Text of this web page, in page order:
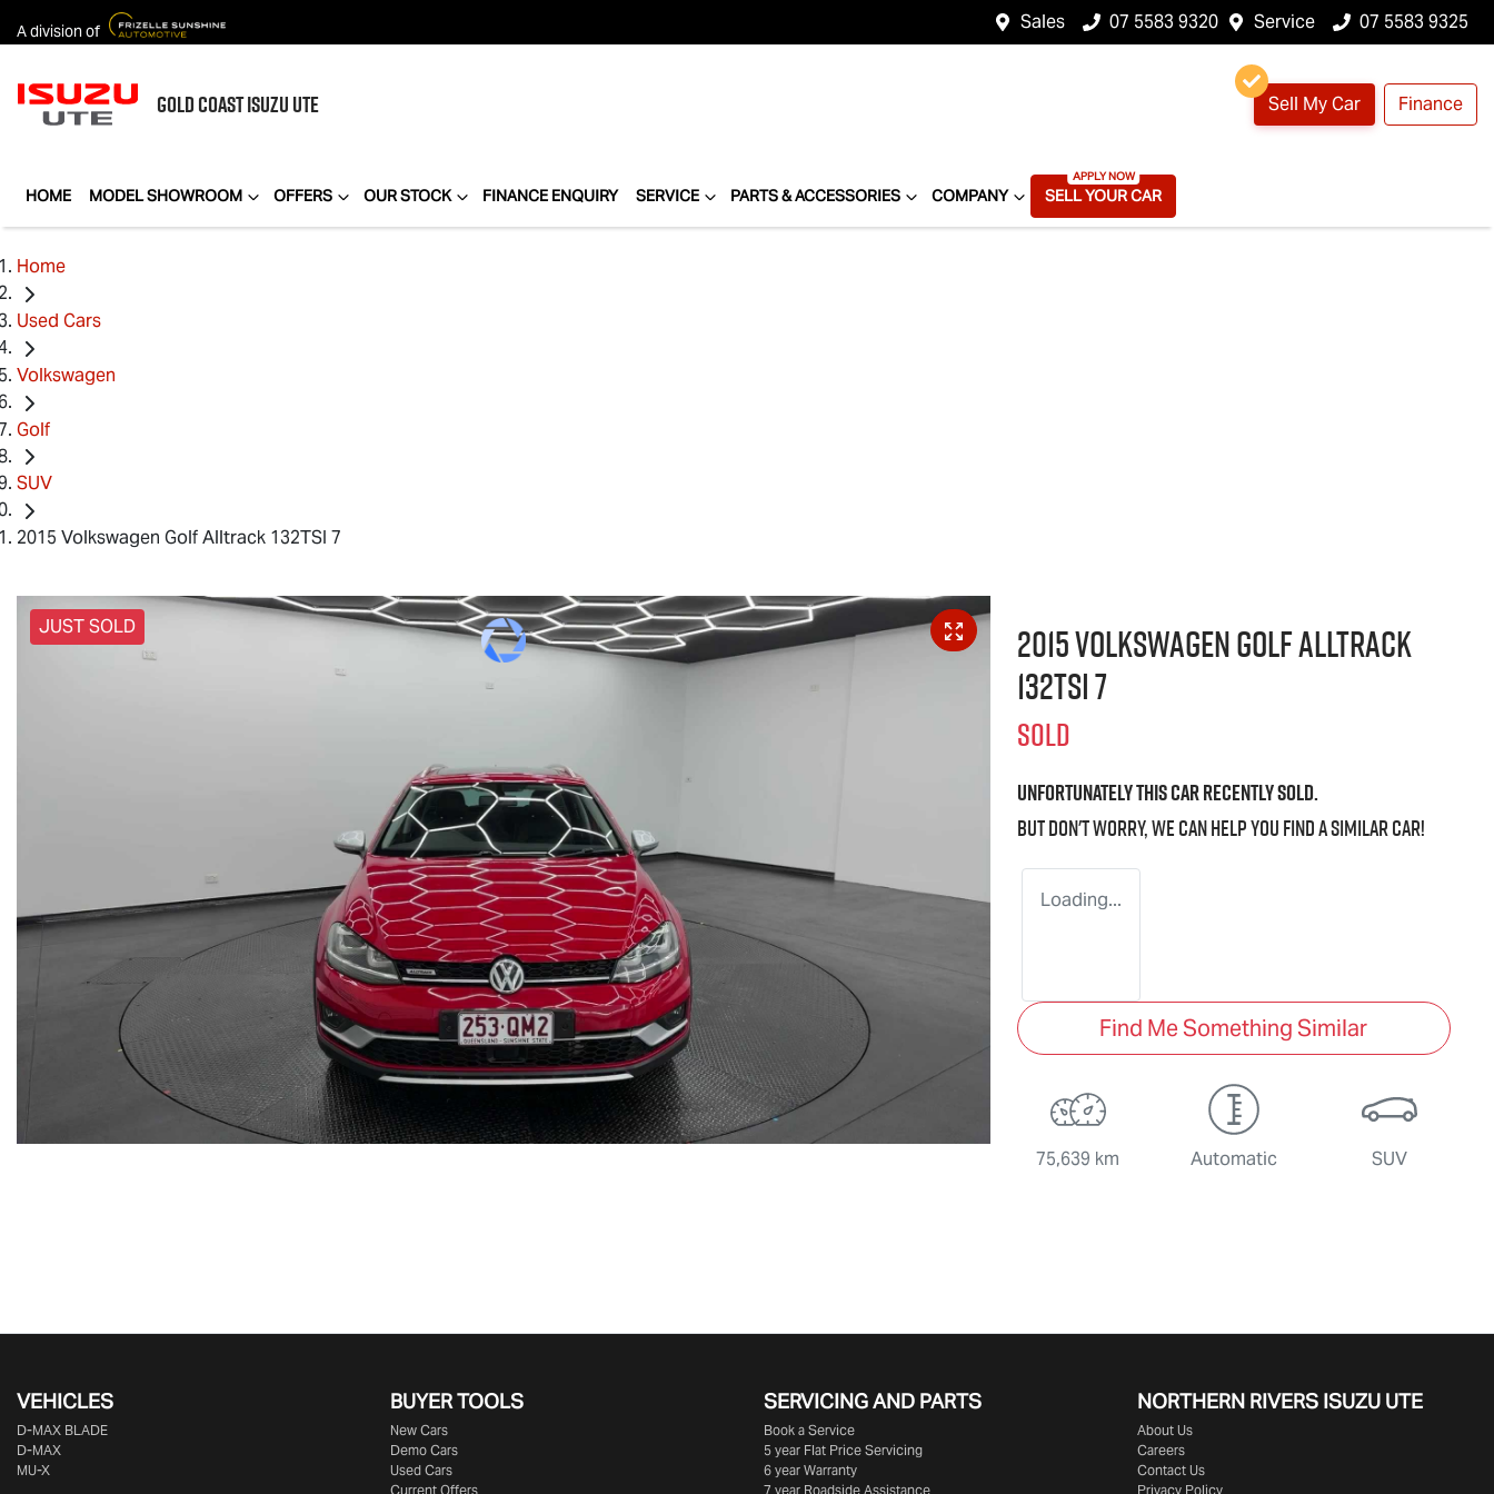
A division of Sales 07 5583 9320 Service 07 5583 9325
GOLD COASTISUZU UTE Sell My Car Finance
HOME MODEL SHOWROOM OFFERS OUR STOCK FINANCE ENQUIRY SERVICE PARTS & ACCESSORIES COMPANY SELL YOUR CAR
Home
Used Cars
Volkswagen
Golf
SUV
2015 Volkswagen Golf Alltrack 132TSI 7
JUST SOLD
2015 Volkswagen Golf Alltrack
132TSI 7
SOLD
Unfortunately thiscarrecently sold.
But don't worry, we can help you find a similarcar!
Loading...
Find Me Something Similar
75,639 km Automatic SUV
VEHICLES
D‑MAX BLADE
D-MAX
MU-X
BUYER TOOLS
New Cars
Demo Cars
Used Cars
Current Offers
SERVICING AND PARTS
Book a Service
5 year Flat Price Servicing
6 year Warranty
7 year Roadside Assistance
NORTHERN RIVERS ISUZU UTE
About Us
Careers
Contact Us
Privacy Policy